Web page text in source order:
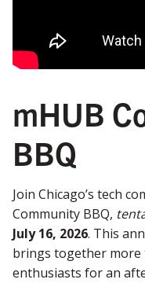
mHUB
BBQ
Join Chicago’s tech
Community BBQ,
July 16, 2026. This
brings together more
enthusiasts for an